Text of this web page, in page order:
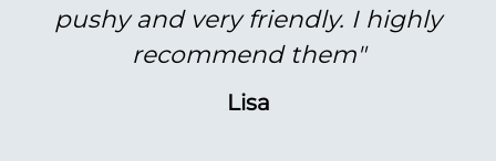
pushy and very friendly. I highly
recommend them"
Lisa